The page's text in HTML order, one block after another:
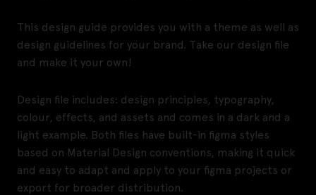
This design guide provides you with a theme as well as
design guidelines for your brand. Take our design file
and make it your own!
Design file includes: design principles, typography,
colour, effects, and assets and comes in a dark and a
light example. Both files have built-in figma styles
based on Material Design conventions, making it quick
and easy to adapt and apply to your figma projects or
export for broader distribution.